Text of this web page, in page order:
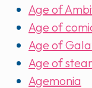
Age of
Age of
Age of
Age of
Agemonia